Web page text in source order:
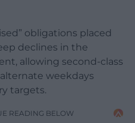
obligations placed
declines in the
allowing second-class
weekdays
targets.
READING BELOW